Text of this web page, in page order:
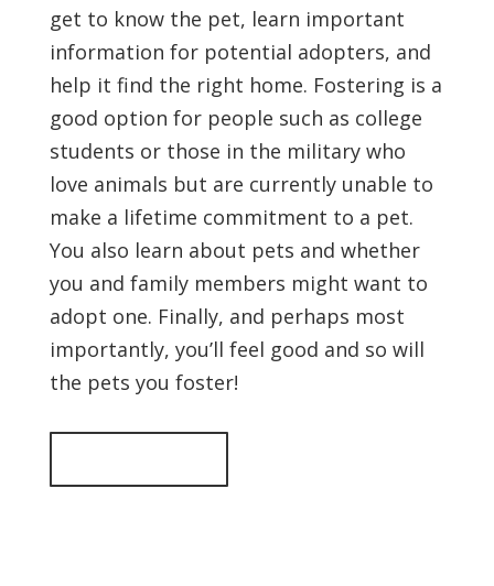
get to know the pet, learn important
information for potential adopters, and
help it find the right home. Fostering is a
good option for people such as college
students or those in the military who
love animals but are currently unable to
make a lifetime commitment to a pet.
You also learn about pets and whether
you and family members might want to
adopt one. Finally, and perhaps most
importantly, you’ll feel good and so will
the pets you foster!